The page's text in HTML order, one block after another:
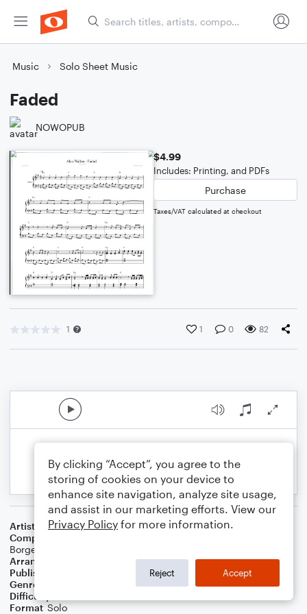
Music Solo Sheet Music
Faded
NOWOPUB
$4.99
Includes: Printing, and PDFs
Purchase
Taxes/VAT calculated at checkout
1 1 0 82
Artist
Alan Walker
Composer
Borgen
Arranger
Erminio delle Landre
Publisher
Genre
Difficulty
Format Solo
By clicking “Accept”, you agree to the
storing of cookies on your device to
enhance site navigation, analyze site usage,
and assist in our marketing efforts. View our
Privacy Policy for more information.
Reject Accept